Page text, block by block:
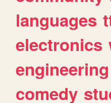
languages
electronics
engineering
comedy